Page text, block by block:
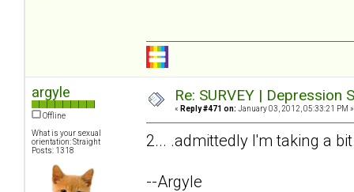
argyle
Offline
What is your sexual
orientation: Straight
Posts: 1318
Re: SURVEY |
« Reply #471 on: January 03, 2012, 05:33:21 PM »
2... .admittedly I'm taking a
--Argyle